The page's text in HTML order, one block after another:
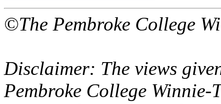
©The Pembroke College
Disclaimer: The views
Pembroke College Winnie-